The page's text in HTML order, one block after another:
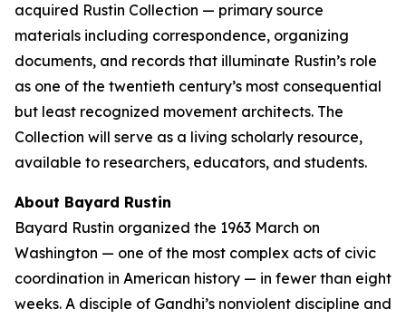
acquired Rustin Collection — primary source
materials including correspondence, organizing
documents, and records that illuminate Rustin’s role
as one of the twentieth century’s most consequential
but least recognized movement architects. The
Collection will serve as a living scholarly resource,
available to researchers, educators, and students.
About Bayard Rustin
Bayard Rustin organized the 1963 March on
Washington — one of the most complex acts of civic
coordination in American history — in fewer than eight
weeks. A disciple of Gandhi’s nonviolent discipline and